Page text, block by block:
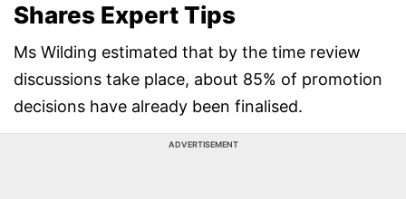
Shares Expert Tips
Ms Wilding estimated that by the time review
discussions take place, about 85% of promotion
decisions have already been finalised.
ADVERTISEMENT